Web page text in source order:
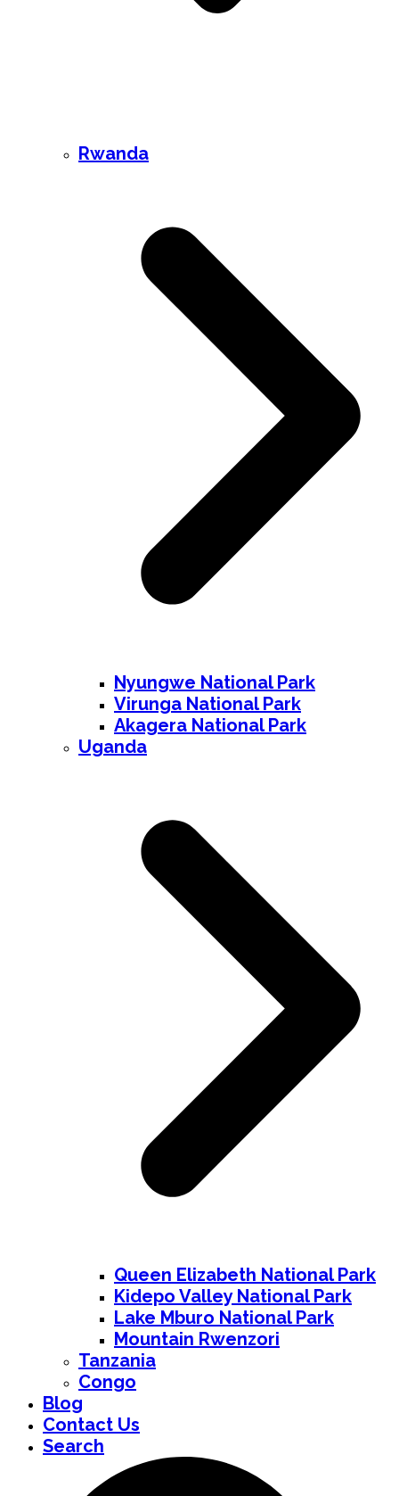
Rwanda
Nyungwe National Park
Virunga National Park
Akagera National Park
Uganda
Queen Elizabeth National Park
Kidepo Valley National Park
Lake Mburo National Park
Mountain Rwenzori
Tanzania
Congo
Blog
Contact Us
Search